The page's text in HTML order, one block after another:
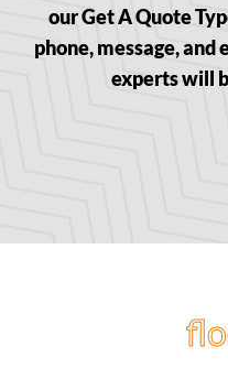
our Get A Quote
phone, message,
experts will